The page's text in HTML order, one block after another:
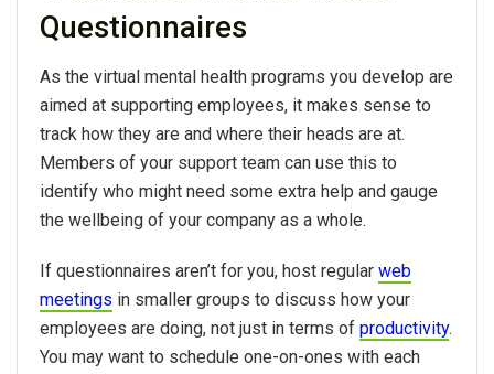
Questionnaires
As the virtual mental health programs you develop are
aimed at supporting employees, it makes sense to
track how they are and where their heads are at.
Members of your support team can use this to
identify who might need some extra help and gauge
the wellbeing of your company as a whole.
If questionnaires aren’t for you, host regular web
meetings in smaller groups to discuss how your
employees are doing, not just in terms of productivity.
You may want to schedule one-on-ones with each